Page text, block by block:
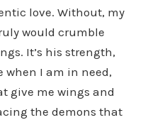
love. Without, my
would crumble
It’s his strength,
when I am in need,
give me wings and
the demons that